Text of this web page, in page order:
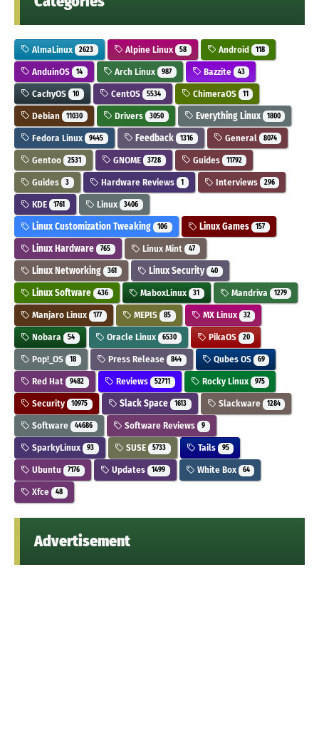
AlmaLinux 2623 Alpine Linux 58 Android 118
AnduinOS 14 Arch Linux 987 Bazzite 43
CachyOS 10 CentOS 5534 ChimeraOS 11
Debian 11030 Drivers 3050 Everything Linux 1800
Fedora Linux 9445 Feedback 1316 General 8074
Gentoo 2531 GNOME 3728 Guides 11792
Guides 3 Hardware Reviews 1 Interviews 296
KDE 1761 Linux 3406
Linux Customization Tweaking 106 Linux Games 157
Linux Hardware 765 Linux Mint 47
Linux Networking 361 Linux Security 40
Linux Software 436 MaboxLinux 31 Mandriva 1279
Manjaro Linux 177 MEPIS 85 MX Linux 32
Nobara 54 Oracle Linux 6530 PikaOS 20
Pop!_OS 18 Press Release 844 Qubes OS 69
Red Hat 9482 Reviews 52711 Rocky Linux 975
Security 10975 Slack Space 1613 Slackware 1284
Software 44686 Software Reviews 9
SparkyLinux 93 SUSE 5733 Tails 95
Ubuntu 7176 Updates 1499 White Box 64
Xfce 48
Advertisement